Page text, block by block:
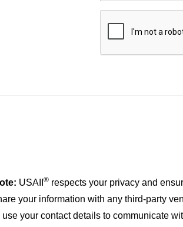
USAII ® respects your privacy and
your information with any third-party
use your contact details to communicate